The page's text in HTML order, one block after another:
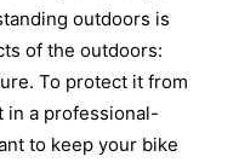
outdoors is
of the outdoors:
To protect it from
in a professional-
to keep your bike